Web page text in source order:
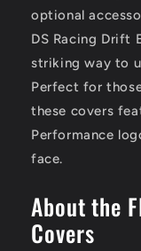
optional
DS Racing Drift
striking way to
Perfect for
these covers
Performance
face.
About the
Covers